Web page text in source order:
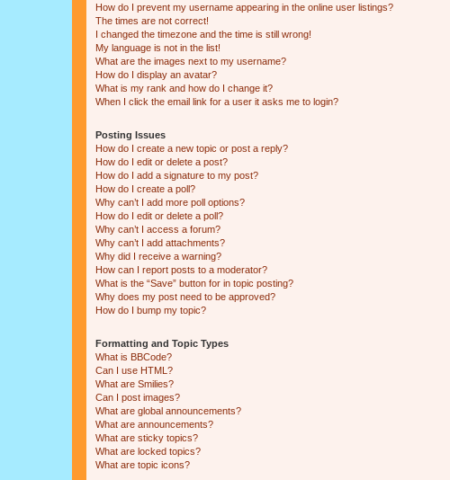
How do I prevent my username appearing in the online user listings?
The times are not correct!
I changed the timezone and the time is still wrong!
My language is not in the list!
What are the images next to my username?
How do I display an avatar?
What is my rank and how do I change it?
When I click the email link for a user it asks me to login?
Posting Issues
How do I create a new topic or post a reply?
How do I edit or delete a post?
How do I add a signature to my post?
How do I create a poll?
Why can’t I add more poll options?
How do I edit or delete a poll?
Why can’t I access a forum?
Why can’t I add attachments?
Why did I receive a warning?
How can I report posts to a moderator?
What is the “Save” button for in topic posting?
Why does my post need to be approved?
How do I bump my topic?
Formatting and Topic Types
What is BBCode?
Can I use HTML?
What are Smilies?
Can I post images?
What are global announcements?
What are announcements?
What are sticky topics?
What are locked topics?
What are topic icons?